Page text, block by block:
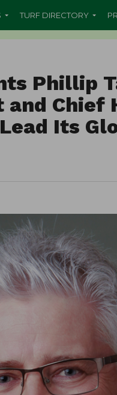
TURF DIRECTORY
Phillip
Chief
Its